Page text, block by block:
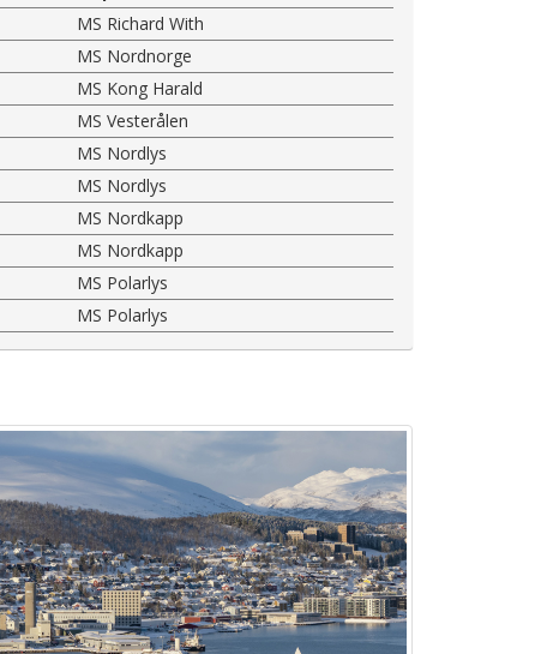
MS Richard With
MS Nordnorge
MS Kong Harald
MS Vesterålen
MS Nordlys
MS Nordlys
MS Nordkapp
MS Nordkapp
MS Polarlys
MS Polarlys